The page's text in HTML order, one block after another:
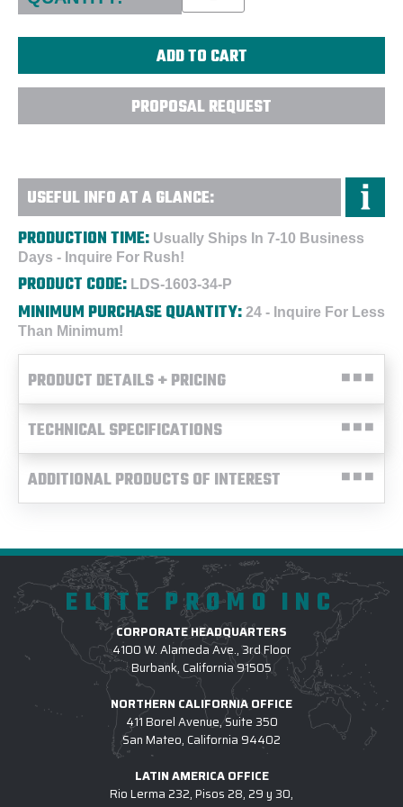
PROPOSAL REQUEST
USEFUL INFO AT A GLANCE:
PRODUCTION TIME: Usually Ships In 7-10 Business
Days - Inquire For Rush!
PRODUCT CODE: LDS-1603-34-P
MINIMUM PURCHASE QUANTITY: 24 - Inquire For Less
Than Minimum!
PRODUCT DETAILS + PRICING
TECHNICAL SPECIFICATIONS
ADDITIONAL PRODUCTS OF INTEREST
ELITE PROMO INC
CORPORATE HEADQUARTERS
4100 W. Alameda Ave., 3rd Floor
Burbank, California 91505
NORTHERN CALIFORNIA OFFICE
411 Borel Avenue, Suite 350
San Mateo, California 94402
LATIN AMERICA OFFICE
Rio Lerma 232, Pisos 28, 29 y 30,